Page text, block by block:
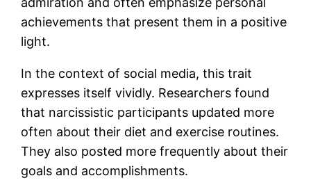
achievements that present them in a positive
light.
In the context of social media, this trait
expresses itself vividly. Researchers found
that narcissistic participants updated more
often about their diet and exercise routines.
They also posted more frequently about their
goals and accomplishments.